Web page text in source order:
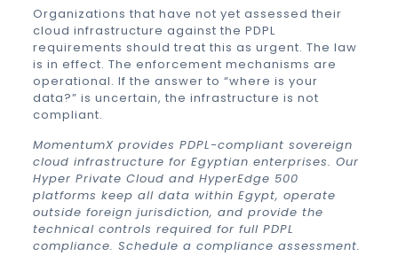
Organizations that have not yet assessed their
cloud infrastructure against the PDPL
requirements should treat this as urgent. The law
is in effect. The enforcement mechanisms are
operational. If the answer to “where is your
data?” is uncertain, the infrastructure is not
compliant.
MomentumX provides PDPL-compliant sovereign
cloud infrastructure for Egyptian enterprises. Our
Hyper Private Cloud and HyperEdge 500
platforms keep all data within Egypt, operate
outside foreign jurisdiction, and provide the
technical controls required for full PDPL
compliance. Schedule a compliance assessment.